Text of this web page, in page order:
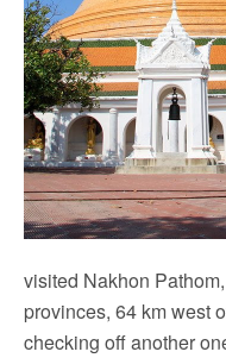
visited Nakhon
provinces, 64 km west
checking off another